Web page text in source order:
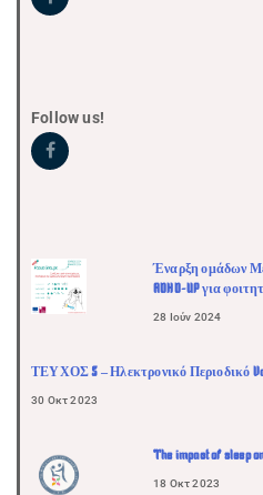
Follow us!
Έναρξη ομάδων
ADHD-UP για
28 Ιούν 2024
ΤΕΥΧΟΣ 5 – Ηλεκτρονικό Περιοδικό
30 Οκτ 2023
The impact of sleep
18 Οκτ 2023